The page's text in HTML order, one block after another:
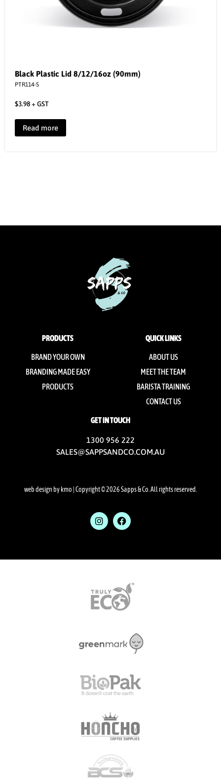
Black Plastic Lid 8/12/16oz (90mm)
PTR114-S
$3.98+ GST
Read more
PRODUCTS
BRAND YOUR OWN
BRANDING MADE EASY
PRODUCTS
GET IN TOUCH
1300 956 222
SALES@SAPPSANDCO.COM.AU
QUICK LINKS
ABOUT US
MEET THE TEAM
BARISTA TRAINING
CONTACT US
web design by kmo | Copyright © 2026 Sapps & Co. All rights reserved.